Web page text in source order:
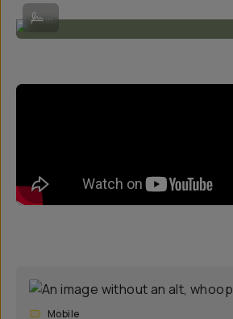
Shot on SuperTele 240mm by @alecploof
...
Mobile